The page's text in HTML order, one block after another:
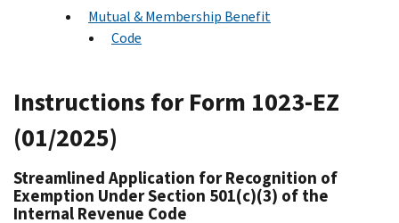
Mutual & Membership Benefit
Code
Instructions for Form 1023-EZ
(01/2025)
Streamlined Application for Recognition of
Exemption Under Section 501(c)(3) of the
Internal Revenue Code